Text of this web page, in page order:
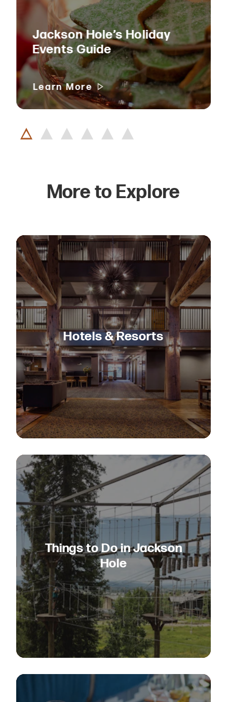
Jackson Hole’s Holiday
Events Guide
Learn More
More to Explore
Hotels & Resorts
Things to Do in Jackson
Hole